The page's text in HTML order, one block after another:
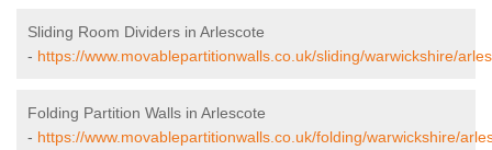
Sliding Room Dividers in Arlescote
- https://www.movablepartitionwalls.co.uk/sliding/warwickshire/
Folding Partition Walls in Arlescote
- https://www.movablepartitionwalls.co.uk/folding/warwickshire/